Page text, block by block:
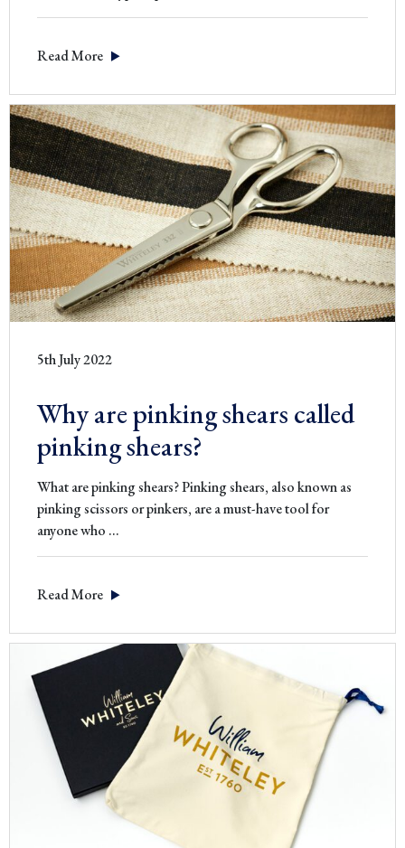
to
Knife
Read More
5th July 2022
Why are pinking shears called
pinking shears?
What are pinking shears? Pinking shears, also known as
pinking scissors or pinkers, are a must-have tool for
anyone who …Why
shears
pinking
Read More